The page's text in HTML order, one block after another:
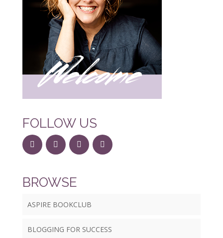
FOLLOW US
BROWSE
ASPIRE BOOKCLUB
BLOGGING FOR SUCCESS